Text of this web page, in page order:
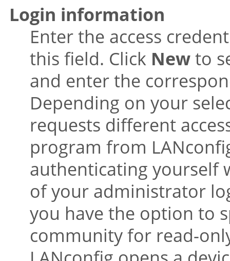
Login information
Enter the access
this field. Click Newto
and enter the
Depending on your
requests different
program from
authenticating yourself
of your administrator
you have the option to
community for read-